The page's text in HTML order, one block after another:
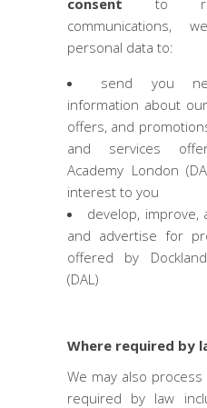
consent to
communications,
personal data to:
send you
information about
offers, and
and services
Academy London
interest to you
develop, improve,
and advertise for
offered by
(DAL)
Where required by
We may also
required by law